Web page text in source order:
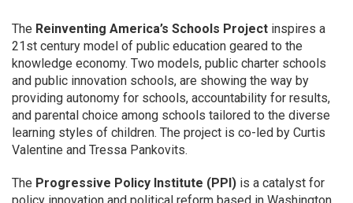
The Reinventing America’s Schools Project inspires a
21st century model of public education geared to the
knowledge economy. Two models, public charter schools
and public innovation schools, are showing the way by
providing autonomy for schools, accountability for results,
and parental choice among schools tailored to the diverse
learning styles of children. The project is co-led by Curtis
Valentine and Tressa Pankovits.
The Progressive Policy Institute (PPI) is a catalyst for